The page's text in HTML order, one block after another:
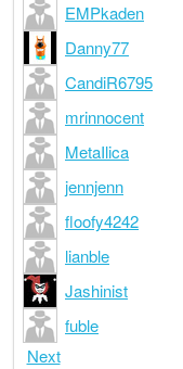
EMPkaden
Danny77
CandiR6795
mrinnocent
MetaIlica
jennjenn
floofy4242
lianble
Jashinist
fuble
Next